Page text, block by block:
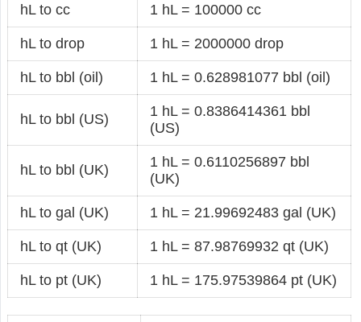
hL to cc 1 hL = 100000 cc
hL to drop 1 hL = 2000000 drop
hL to bbl (oil) 1 hL = 0.628981077 bbl (oil)
hL to bbl (US)
1 hL = 0.8386414361 bbl
(US)
hL to bbl (UK)
1 hL = 0.6110256897 bbl
(UK)
hL to gal (UK) 1 hL = 21.99692483 gal (UK)
hL to qt (UK) 1 hL = 87.98769932 qt (UK)
hL to pt (UK) 1 hL = 175.97539864 pt (UK)